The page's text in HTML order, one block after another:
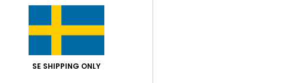
SE SHIPPING ONLY